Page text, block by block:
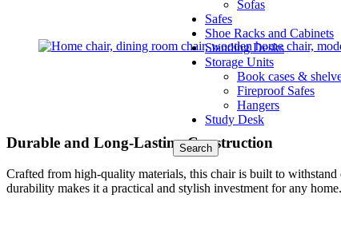
Sofas
Safes
Shoe Racks and Cabinets
Standing Desks
Storage Units
Book cases &
Fireproof Safes
Hangers
Study Desk
Search
Durable and Long-Lasting Construction
Crafted from high-quality materials, this chair is built to
durability makes it a practical and stylish investment for any home.